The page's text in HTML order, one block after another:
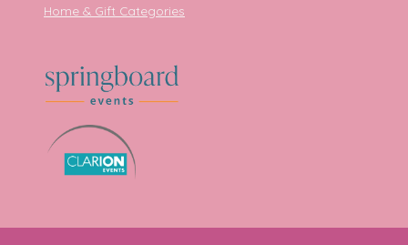
Home & Gift Categories